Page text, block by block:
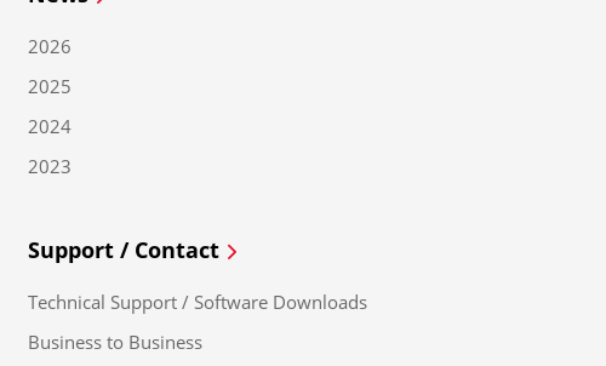
2026
2025
2024
2023
Support / Contact
Technical Support / Software Downloads
Business to Business